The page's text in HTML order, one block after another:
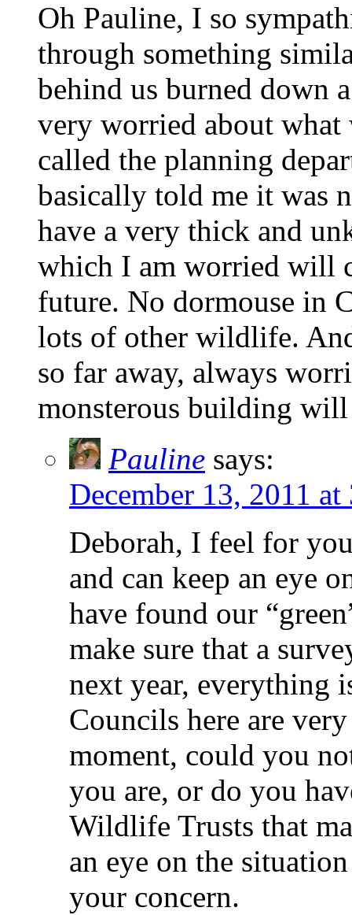
Oh Pauline, I so
through something
behind us burned down
very worried about
called the planning
basically told me it was
have a very thick and
which I am worried will
future. No dormouse in
lots of other wildlife.
so far away, always
monsterous building will
Pauline says:
December 13, 2011
Deborah, I feel for
and can keep an eye
have found our
make sure that a
next year, everything
Councils here are
moment, could you
you are, or do you
Wildlife Trusts that
an eye on the
your concern.